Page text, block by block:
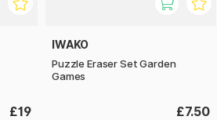
£19
IWAKO
Puzzle Eraser Set Garden
Games
£7.50